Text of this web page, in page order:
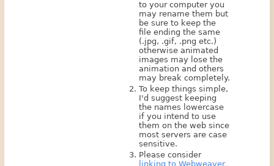
to your computer you
may rename them but
be sure to keep the
file ending the same
(.jpg, .gif, .png etc.)
otherwise animated
images may lose the
animation and others
may break completely.
To keep things simple,
I'd suggest keeping
the names lowercase
if you intend to use
them on the web since
most servers are case
sensitive.
Please consider
linking to Webweaver